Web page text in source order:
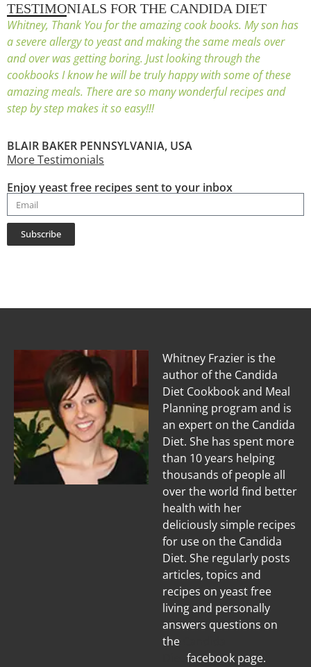
TESTIMONIALS FOR THE CANDIDA DIET
Whitney, Thank You for the amazing cook books. My son has
a severe allergy to yeast and making the same meals over
and over was getting boring. Just looking through the
cookbooks I know he will be truly happy with some of these
amazing meals. There are so many wonderful recipes and
step by step makes it so easy!!!
BLAIR BAKER PENNSYLVANIA, USA
More Testimonials
Enjoy yeast free recipes sent to your inbox
Subscribe
Whitney Frazier is the
author of the Candida
Diet Cookbook and Meal
Planning program and is
an expert on the Candida
Diet. She has spent more
than 10 years helping
thousands of people all
over the world find better
health with her
deliciously simple recipes
for use on the Candida
Diet. She regularly posts
articles, topics and
recipes on yeast free
living and personally
answers questions on
the
facebook page.